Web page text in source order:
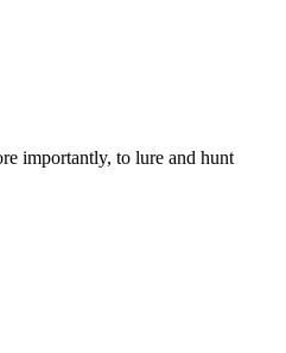
importantly, to lure and hunt